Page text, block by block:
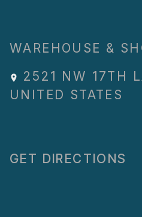
WAREHOUSE &
2521 NW 17TH
UNITED STATES
GET DIRECTIONS